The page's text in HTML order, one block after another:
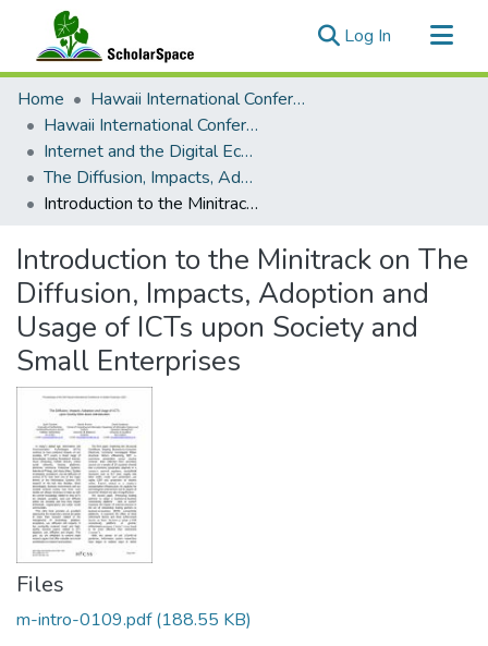
Log In (current)
Communities & Collections
All of ScholarSpace
Statistics
Home
Hawaii International Conference on System Sciences (HICSS)
Hawaii International Conference on System Sciences 2021
Internet and the Digital Economy
The Diffusion, Impacts, Adoption and Usage of ICTs upon Society and Small Enterprises
Introduction to the Minitrack on The Diffusion, Impacts, Adoption and Usage of ICTs upon Society and Small Enterprises
Introduction to the Minitrack on The
Diffusion, Impacts, Adoption and
Usage of ICTs upon Society and
Small Enterprises
Files
m-intro-0109.pdf(188.55 KB)